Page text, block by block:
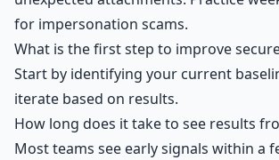
for impersonation scams.
What is the first step to improve
Start by identifying your current
iterate based on results.
How long does it take to see results
Most teams see early signals within a